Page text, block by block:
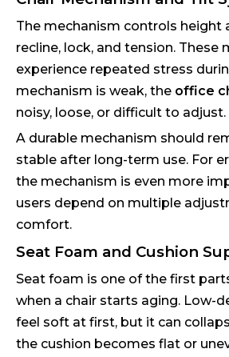
The mechanism controls height
recline, lock, and tension. These
experience repeated stress
mechanism is weak, the office
noisy, loose, or difficult to adjust.
A durable mechanism should
stable after long-term use. For
the mechanism is even more
users depend on multiple
comfort.
Seat Foam and Cushion
Seat foam is one of the first
when a chair starts aging. Low-
feel soft at first, but it can
the cushion becomes flat or